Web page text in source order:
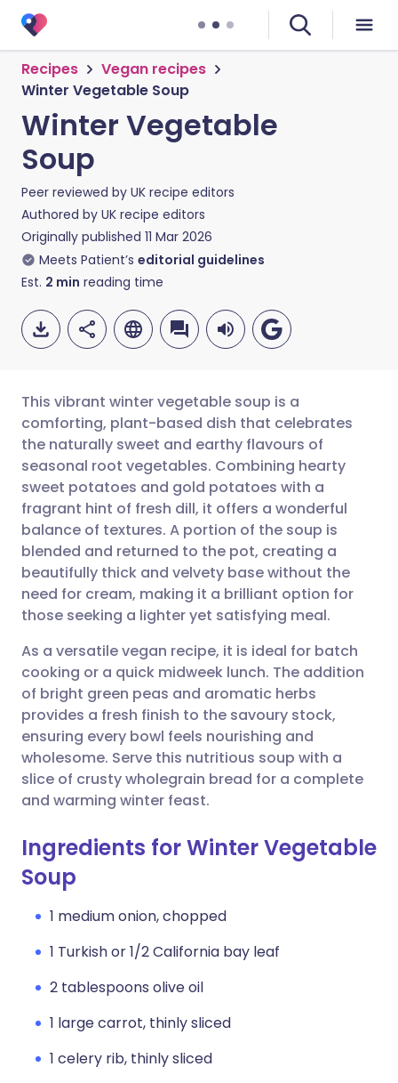
Recipes
Vegan recipes
Winter Vegetable Soup
Winter Vegetable
Soup
Peer reviewed by UK recipe editors
Authored by UK recipe editors
Originally published 11 Mar 2026
Meets Patient’s editorial guidelines
Est. 2 min reading time
Share via email
Share via Facebook
Share via LinkedIn
Share via X
Share via WhatsApp
Copy link
🇬🇧 English 🇩🇪 Deutsch
🇪🇸 Español 🇫🇷 Français
🇮🇹 Italiano 🇵🇹
🇮🇳 हिन्दी 🇮🇱 עברית
🇸🇦 عربي 🇸🇪 Svenska
This vibrant winter vegetable soup is a
comforting, plant-based dish that celebrates
the naturally sweet and earthy flavours of
seasonal root vegetables. Combining hearty
sweet potatoes and gold potatoes with a
fragrant hint of fresh dill, it offers a wonderful
balance of textures. A portion of the soup is
blended and returned to the pot, creating a
beautifully thick and velvety base without the
need for cream, making it a brilliant option for
those seeking a lighter yet satisfying meal.
As a versatile vegan recipe, it is ideal for batch
cooking or a quick midweek lunch. The addition
of bright green peas and aromatic herbs
provides a fresh finish to the savoury stock,
ensuring every bowl feels nourishing and
wholesome. Serve this nutritious soup with a
slice of crusty wholegrain bread for a complete
and warming winter feast.
Ingredients for Winter Vegetable
Soup
1 medium onion, chopped
1 Turkish or 1/2 California bay leaf
2 tablespoons olive oil
1 large carrot, thinly sliced
1 celery rib, thinly sliced